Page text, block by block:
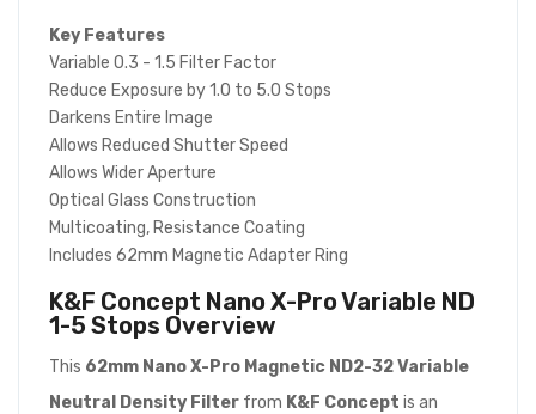
Key Features
Variable 0.3 - 1.5 Filter Factor
Reduce Exposure by 1.0 to 5.0 Stops
Darkens Entire Image
Allows Reduced Shutter Speed
Allows Wider Aperture
Optical Glass Construction
Multicoating, Resistance Coating
Includes 62mm Magnetic Adapter Ring
K&F Concept Nano X-Pro Variable ND
1-5 Stops Overview
This 62mm Nano X-Pro Magnetic ND2-32 Variable
Neutral Density Filter from K&F Concept is an